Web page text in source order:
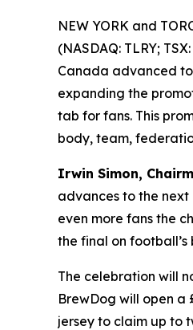
NEW YORK and
(NASDAQ: TLRY;
Canada advanced
expanding the
tab for fans. This
body, team,
Irwin Simon,
advances to the
even more fans the
the final on
The celebration will
BrewDog will open
jersey to claim up to